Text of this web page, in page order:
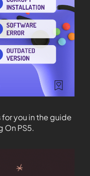
for you in the guide
On PS5.